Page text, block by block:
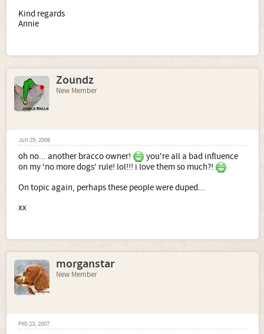
Kind regards
Annie
Zoundz
New Member
Jun 29, 2006
oh no... another bracco owner!
you're all a bad influence
on my 'no more dogs' rule! lol!!! i love them so much?!
On topic again, perhaps these people were duped...
xx
morganstar
New Member
Feb 23, 2007